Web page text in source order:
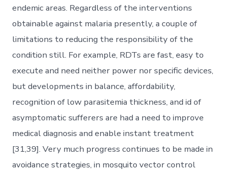
endemic areas. Regardless of the interventions
obtainable against malaria presently, a couple of
limitations to reducing the responsibility of the
condition still. For example, RDTs are fast, easy to
execute and need neither power nor specific devices,
but developments in balance, affordability,
recognition of low parasitemia thickness, and id of
asymptomatic sufferers are had a need to improve
medical diagnosis and enable instant treatment
[31,39]. Very much progress continues to be made in
avoidance strategies, in mosquito vector control